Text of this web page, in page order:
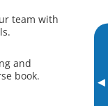
▸
team with
and
book.